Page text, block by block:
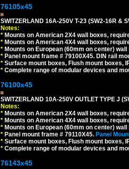
76105x45
SWITZERLAND 16A-250V T-23 (SW2-16R &
Notes:
* Mounts on American 2X4 wall boxes,
* Mounts on American 4X4 wall boxes,
* Mounts on European (60mm on center)
* Panel mount frame # 79100X45. DIN rail
* Surface mount boxes, Flush mount boxes,
* Complete range of modular devices and
76100x45
SWITZERLAND 10A-250V OUTLET TYPE J
Notes:
* Mounts on American 2X4 wall boxes,
* Mounts on American 4X4 wall boxes,
* Mounts on European (60mm on center)
* Panel mount frame # 79110X45. Panel
* Surface mount boxes, Flush mount boxes,
* Complete range of modular devices and
76143x45